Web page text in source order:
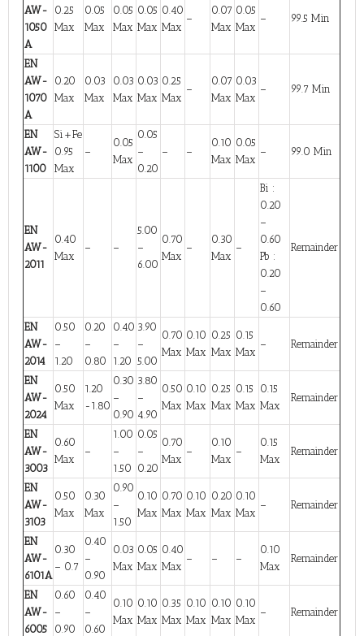
AW-
1050
A
0.25
Max
0.05
Max
0.05
Max
0.05
Max
0.40
Max
–
0.07
Max
0.05
Max
– 99.5 Min
EN
AW-
1070
A
0.20
Max
0.03
Max
0.03
Max
0.03
Max
0.25
Max
–
0.07
Max
0.03
Max
– 99.7 Min
EN
AW-
1100
Si+Fe
0.95
Max
–
0.05
Max
0.05
–
0.20
– –
0.10
Max
0.05
Max
– 99.0 Min
EN
AW-
2011
0.40
Max
– –
5.00
–
6.00
0.70
Max
–
0.30
Max
–
Bi :
0.20
–
0.60
Pb :
0.20
–
0.60
Remainder
EN
AW-
2014
0.50
–
1.20
0.20
–
0.80
0.40
–
1.20
3.90
–
5.00
0.70
Max
0.10
Max
0.25
Max
0.15
Max
– Remainder
EN
AW-
2024
0.50
Max
1.20
-1.80
0.30
–
0.90
3.80
–
4.90
0.50
Max
0.10
Max
0.25
Max
0.15
Max
0.15
Max
Remainder
EN
AW-
3003
0.60
Max
–
1.00
–
1.50
0.05
–
0.20
0.70
Max
–
0.10
Max
–
0.15
Max
Remainder
EN
AW-
3103
0.50
Max
0.30
Max
0.90
–
1.50
0.10
Max
0.70
Max
0.10
Max
0.20
Max
0.10
Max
– Remainder
EN
AW-
6101A
0.30
– 0.7
0.40
–
0.90
0.03
Max
0.05
Max
0.40
Max
– – –
0.10
Max
Remainder
EN
AW-
6005
0.60
–
0.90
0.40
–
0.60
0.10
Max
0.10
Max
0.35
Max
0.10
Max
0.10
Max
0.10
Max
– Remainder